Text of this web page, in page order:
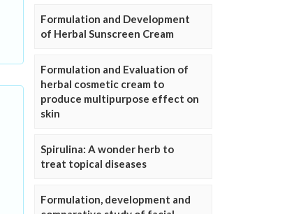
Formulation and Development
of Herbal Sunscreen Cream
Formulation and Evaluation of
herbal cosmetic cream to
produce multipurpose effect on
skin
Spirulina: A wonder herb to
treat topical diseases
Formulation, development and